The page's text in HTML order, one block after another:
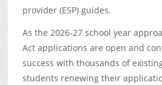
provider (ESP) guides.
As the 2026-27 school year
Act applications are open and
success with thousands of
students renewing their